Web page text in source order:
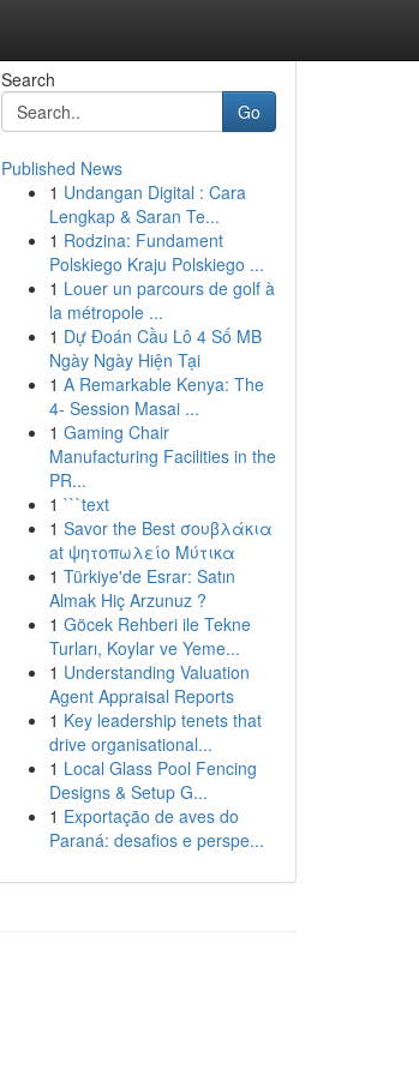
Search
Go
Published News
1 Undangan Digital : Cara
Lengkap & Saran Te...
1 Rodzina: Fundament
Polskiego Kraju Polskiego ...
1 Louer un parcours de golf à
la métropole ...
1 Dự Đoán Cầu Lô 4 Số MB
Ngày Ngày Hiện Tại
1 A Remarkable Kenya: The
4- Session Masai ...
1 Gaming Chair
Manufacturing Facilities in the
PR...
1 ```text
1 Savor the Best σουβλάκια
at ψητοπωλείο Μύτικα
1 Türkiye'de Esrar: Satın
Almak Hiç Arzunuz ?
1 Göcek Rehberi ile Tekne
Turları, Koylar ve Yeme...
1 Understanding Valuation
Agent Appraisal Reports
1 Key leadership tenets that
drive organisational...
1 Local Glass Pool Fencing
Designs & Setup G...
1 Exportação de aves do
Paraná: desafios e perspe...